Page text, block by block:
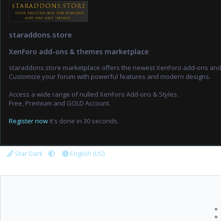
staraddons.store
XenForo add-ons & themes marketplace
staraddons.store marketplace offers the newest XenForo add-ons
Customize your forum with powerful features and modern designs.
Access a wide range of nulled XenForo Add-ons & Styles.
Free, Premium and GOLD Account.
Register now it's done in 30 seconds.
Star Dark English (US)